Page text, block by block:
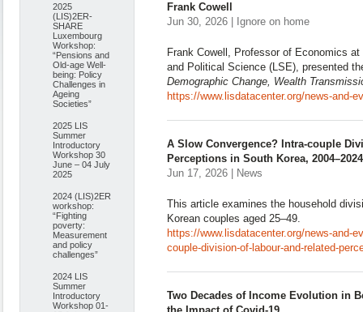
2025
(LIS)2ER-
SHARE
Luxembourg
Workshop:
“Pensions and
Old-age Well-
being: Policy
Challenges in
Ageing
Societies”
2025 LIS
Summer
Introductory
Workshop 30
June – 04 July
2025
2024 (LIS)2ER
workshop:
“Fighting
poverty:
Measurement
and policy
challenges”
2024 LIS
Summer
Introductory
Workshop 01-
Frank Cowell
Jun 30, 2026 | Ignore on home
Frank Cowell, Professor of Economics
and Political Science (LSE), presented
Demographic Change, Wealth
https://www.lisdatacenter.org/news-and-
A Slow Convergence? Intra-couple
Perceptions in South Korea, 2004–2024
Jun 17, 2026 | News
This article examines the household
Korean couples aged 25–49.
https://www.lisdatacenter.org/news-and-
couple-division-of-labour-and-related-
Two Decades of Income Evolution in